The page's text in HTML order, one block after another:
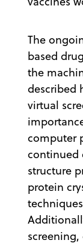
The
based
the
described
virtual
computer
continued
structure
protein